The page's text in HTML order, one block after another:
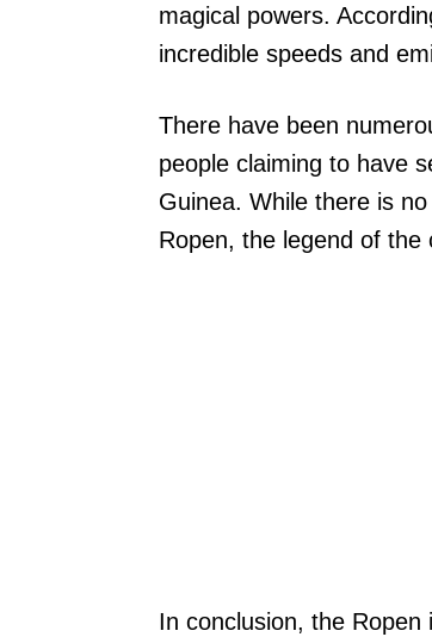
magical powers.
incredible speeds and
There have been
people claiming to have
Guinea. While there is
Ropen, the legend of
In conclusion, the